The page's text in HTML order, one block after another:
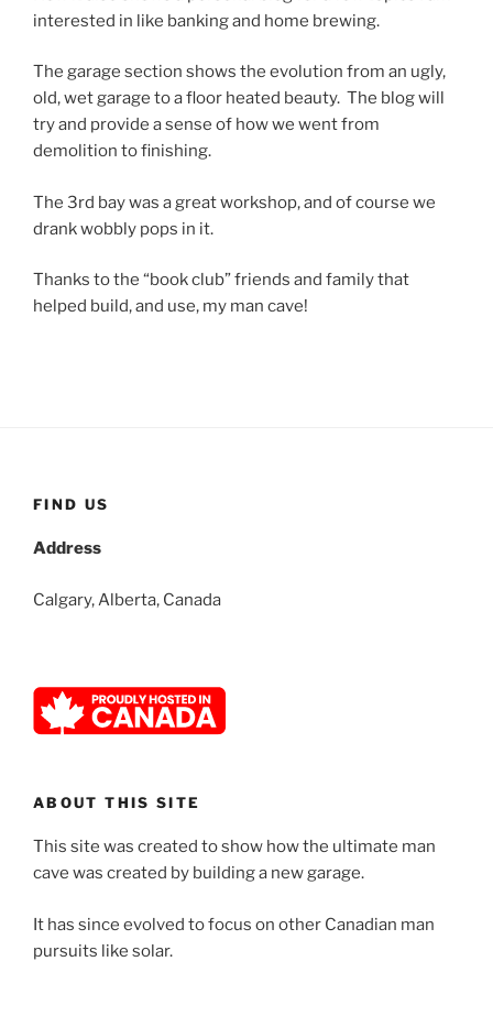
interested in like banking and home brewing.
The garage section shows the evolution from an ugly,
old, wet garage to a floor heated beauty. The blog will
try and provide a sense of how we went from
demolition to finishing.
The 3rd bay was a great workshop, and of course we
drank wobbly pops in it.
Thanks to the “book club” friends and family that
helped build, and use, my man cave!
FIND US
Address
Calgary, Alberta, Canada
ABOUT THIS SITE
This site was created to show how the ultimate man
cave was created by building a new garage.
It has since evolved to focus on other Canadian man
pursuits like solar.